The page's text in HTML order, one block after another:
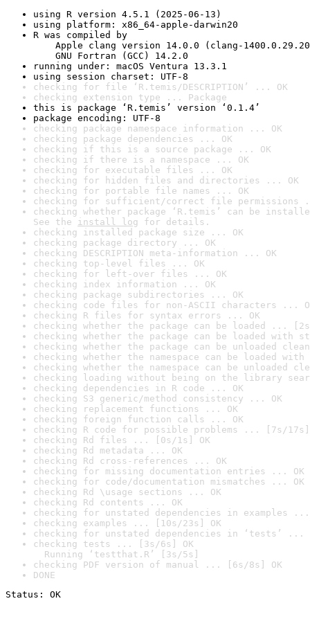
using R version 4.5.1 (2025-06-13)
using platform: x86_64-apple-darwin20
R was compiled by
Apple clang version 14.0.0 (clang-
GNU Fortran (GCC) 14.2.0
running under: macOS Ventura 13.3.1
using session charset: UTF-8
checking for file ‘R.temis/DESCRIPTION’ ... OK
checking extension type ... Package
this is package ‘R.temis’ version ‘0.1.4’
package encoding: UTF-8
checking package namespace information ... OK
checking package dependencies ... OK
checking if this is a source package ... OK
checking if there is a namespace ... OK
checking for executable files ... OK
checking for hidden files and directories ... OK
checking for portable file names ... OK
checking for sufficient/correct file permissions
checking whether package ‘R.temis’ can be
See the install log for details.
checking installed package size ... OK
checking package directory ... OK
checking DESCRIPTION meta-information ... OK
checking top-level files ... OK
checking for left-over files ... OK
checking index information ... OK
checking package subdirectories ... OK
checking code files for non-ASCII characters ...
checking R files for syntax errors ... OK
checking whether the package can be loaded ...
checking whether the package can be loaded with
checking whether the package can be unloaded
checking whether the namespace can be loaded
checking whether the namespace can be unloaded
checking loading without being on the library
checking dependencies in R code ... OK
checking S3 generic/method consistency ... OK
checking replacement functions ... OK
checking foreign function calls ... OK
checking R code for possible problems ... [7s/17s]
checking Rd files ... [0s/1s] OK
checking Rd metadata ... OK
checking Rd cross-references ... OK
checking for missing documentation entries ... OK
checking for code/documentation mismatches ... OK
checking Rd \usage sections ... OK
checking Rd contents ... OK
checking for unstated dependencies in examples ...
checking examples ... [10s/23s] OK
checking for unstated dependencies in ‘tests’ ...
checking tests ... [3s/6s] OK
Running ‘testthat.R’ [3s/5s]
checking PDF version of manual ... [6s/8s] OK
DONE
Status: OK